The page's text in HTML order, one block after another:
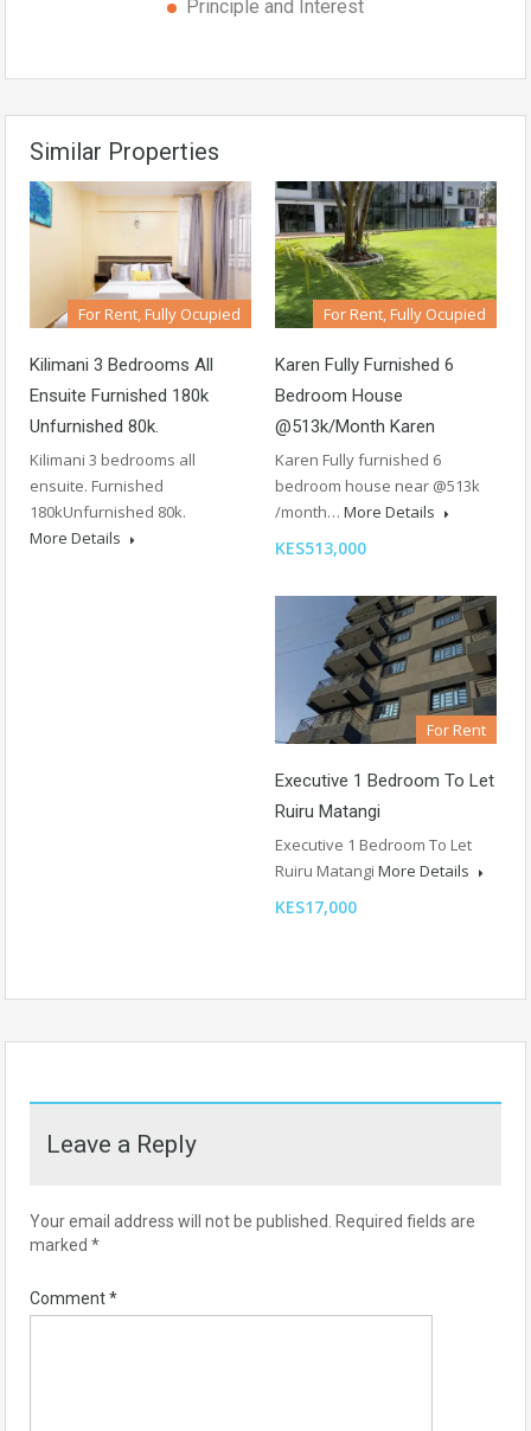
Principle and Interest
Similar Properties
For Rent, Fully Ocupied
Kilimani 3 Bedrooms All
Ensuite Furnished 180k
Unfurnished 80k.
Kilimani 3 bedrooms all
ensuite. Furnished
180kUnfurnished 80k.
More Details
For Rent, Fully Ocupied
Karen Fully Furnished 6
Bedroom House
@513k/month Karen
Karen Fully furnished 6
bedroom house near @513k
/month… More Details
KES513,000
For Rent
Executive 1 Bedroom To Let
Ruiru Matangi
Executive 1 Bedroom To Let
Ruiru Matangi More Details
KES17,000
Leave a Reply
Your email address will not be published. Required fields are
marked *
Comment*